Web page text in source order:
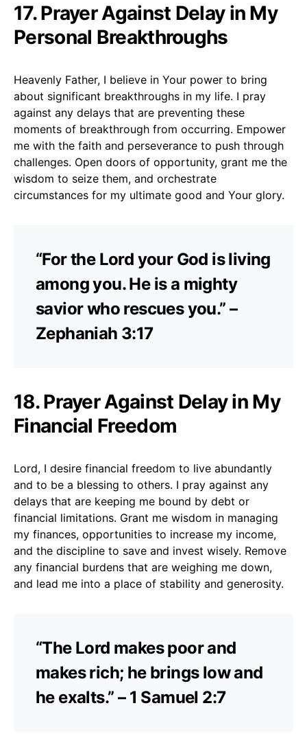
17. Prayer Against Delay in My
Personal Breakthroughs
Heavenly Father, I believe in Your power to bring
about significant breakthroughs in my life. I pray
against any delays that are preventing these
moments of breakthrough from occurring. Empower
me with the faith and perseverance to push through
challenges. Open doors of opportunity, grant me the
wisdom to seize them, and orchestrate
circumstances for my ultimate good and Your glory.
“For the Lord your God is living
among you. He is a mighty
savior who rescues you.” –
Zephaniah 3:17
18. Prayer Against Delay in My
Financial Freedom
Lord, I desire financial freedom to live abundantly
and to be a blessing to others. I pray against any
delays that are keeping me bound by debt or
financial limitations. Grant me wisdom in managing
my finances, opportunities to increase my income,
and the discipline to save and invest wisely. Remove
any financial burdens that are weighing me down,
and lead me into a place of stability and generosity.
“The Lord makes poor and
makes rich; he brings low and
he exalts.” – 1 Samuel 2:7